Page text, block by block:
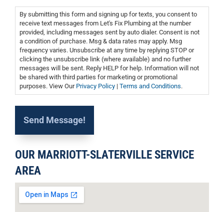
By submitting this form and signing up for texts, you consent to
receive text messages from Let's Fix Plumbing at the number
provided, including messages sent by auto dialer. Consent is not
a condition of purchase. Msg & data rates may apply. Msg
frequency varies. Unsubscribe at any time by replying STOP or
clicking the unsubscribe link (where available) and no further
messages will be sent. Reply HELP for help. Information will not
be shared with third parties for marketing or promotional
purposes. View Our Privacy Policy | Terms and Conditions.
OUR MARRIOTT-SLATERVILLE SERVICE
AREA